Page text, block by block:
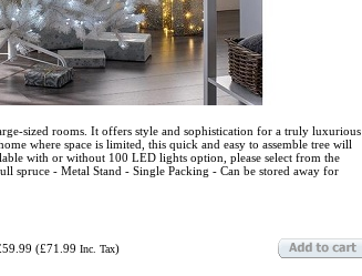
sized rooms. It offers style and sophistication for a truly luxurious
where space is limited, this quick and easy to assemble tree will
with or without 100 LED lights option, please select from the
spruce - Metal Stand - Single Packing - Can be stored away for
(£71.99 Inc. Tax)